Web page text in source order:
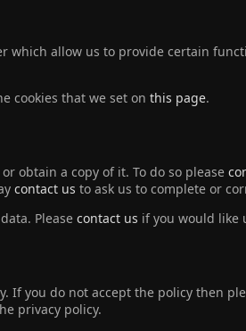
which allow us to provide certain
cookies that we set on this page.
obtain a copy of it. To do so please
contact us to ask us to complete or
Please contact us if you would like
If you do not accept the policy then
privacy policy.